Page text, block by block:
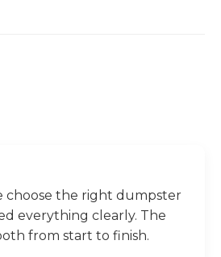
choose the right dumpster
everything clearly. The
from start to finish.